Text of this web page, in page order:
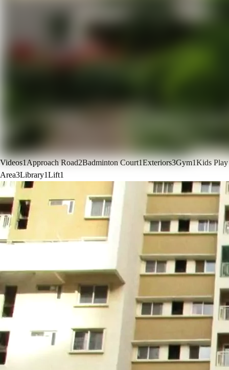
Videos1Approach Road2Badminton Court1Exteriors3Gym1Kids Play
Area3Library1Lift1